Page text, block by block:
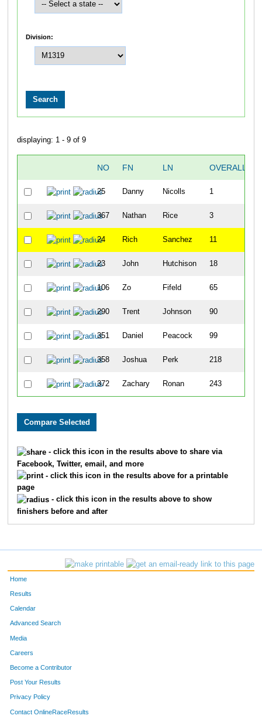
Division:
displaying: 1 - 9 of 9
NO FN LN OVERALL
25 Danny Nicolls 1
367 Nathan Rice 3
24 Rich Sanchez 11
23 John Hutchison 18
106 Zo Fifeld 65
290 Trent Johnson 90
351 Daniel Peacock 99
358 Joshua Perk 218
372 Zachary Ronan 243
- click this icon in the results above to share via
Facebook, Twitter, email, and more
- click this icon in the results above for a printable
page
- click this icon in the results above to show
finishers before and after
Home
Results
Calendar
Advanced Search
Media
Careers
Become a Contributor
Post Your Results
Privacy Policy
Contact OnlineRaceResults